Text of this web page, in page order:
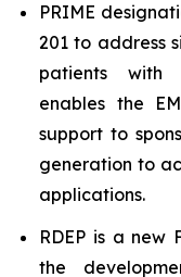
PRIME
201 to address
patients with
enables the
support to
generation to
applications.
RDEP is a new
the